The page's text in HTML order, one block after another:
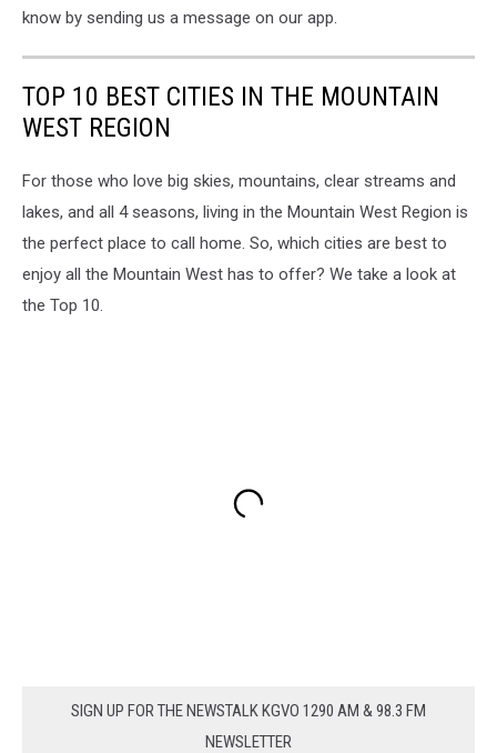
know by sending us a message on our app.
TOP 10 BEST CITIES IN THE MOUNTAIN
WEST REGION
For those who love big skies, mountains, clear streams and
lakes, and all 4 seasons, living in the Mountain West Region is
the perfect place to call home. So, which cities are best to
enjoy all the Mountain West has to offer? We take a look at
the Top 10.
SIGN UP FOR THE NEWSTALK KGVO 1290 AM & 98.3 FM
NEWSLETTER